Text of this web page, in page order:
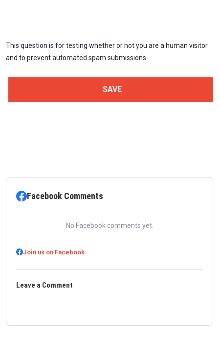
This question is for testing whether or not you are a human visitor
and to prevent automated spam submissions.
Facebook Comments
No Facebook comments yet.
Join us on Facebook
Leave a Comment